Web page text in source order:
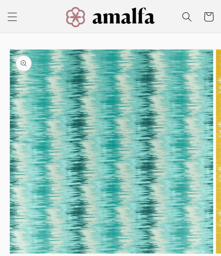
content
Cart
Skip to
product
information